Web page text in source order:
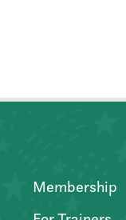
Membership